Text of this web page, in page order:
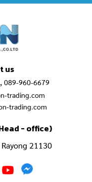
us
, 089-960-6679
trading.com
trading.com
- office)
21130